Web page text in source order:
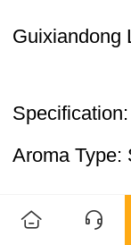
Guixiandong
Aroma Type:
ABV: 53% vol